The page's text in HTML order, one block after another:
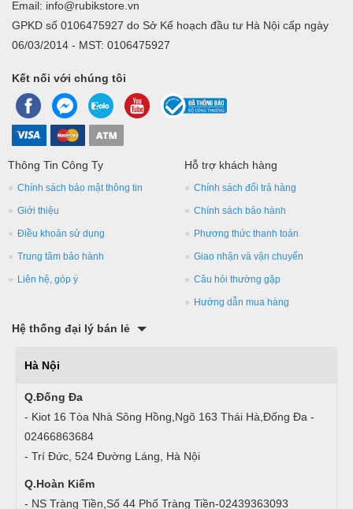
Email: info@rubikstore.vn
GPKD số 0106475927 do Sở Kế hoạch đầu tư Hà Nội cấp ngày
06/03/2014 - MST: 0106475927
Kết nối với chúng tôi
Thông Tin Công Ty
Chính sách bảo mật thông tin
Giới thiệu
Điều khoản sử dụng
Trung tâm bảo hành
Liên hệ, góp ý
Hỗ trợ khách hàng
Chính sách đổi trả hàng
Chính sách bảo hành
Phương thức thanh toán
Giao nhận và vận chuyển
Câu hỏi thường gặp
Hướng dẫn mua hàng
Hệ thống đại lý bán lẻ
Hà Nội
Q.Đống Đa
- Kiot 16 Tòa Nhà Sông Hồng,Ngõ 163 Thái Hà,Đống Đa -
02466863684
- Trí Đức, 524 Đường Láng, Hà Nội
Q.Hoàn Kiếm
- NS Tràng Tiền,Số 44 Phố Tràng Tiền-02439363093